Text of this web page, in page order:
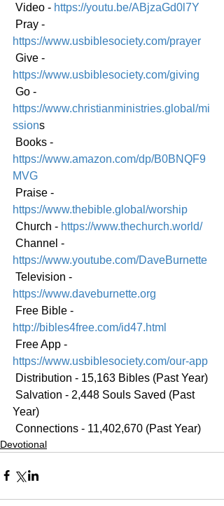
Video - https://youtu.be/ABjzaGd0l7Y
Pray -
https://www.usbiblesociety.com/prayer
Give -
https://www.usbiblesociety.com/giving
Go -
https://www.christianministries.global/mi
ssions
Books -
https://www.amazon.com/dp/B0BNQF9
MVG
Praise -
https://www.thebible.global/worship
Church - https://www.thechurch.world/
Channel -
https://www.youtube.com/DaveBurnette
Television -
https://www.daveburnette.org
Free Bible -
http://bibles4free.com/id47.html
Free App -
https://www.usbiblesociety.com/our-app
Distribution - 15,163 Bibles (Past Year)
Year)
Connections - 11,402,670 (Past Year)
Devotional